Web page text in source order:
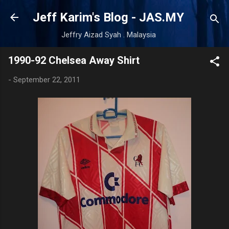
Skip to main content
Jeff Karim's Blog - JAS.MY
Jeffry Aizad Syah . Malaysia
1990-92 Chelsea Away Shirt
- September 22, 2011